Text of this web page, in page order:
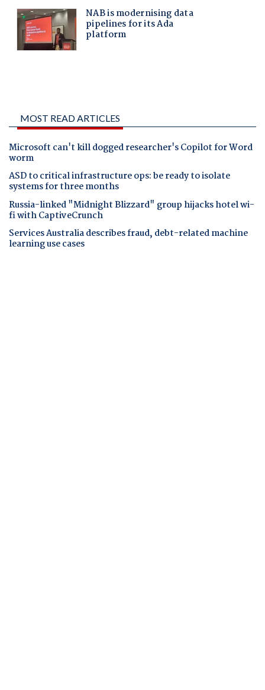
MOST READ ARTICLES
Microsoft can't kill dogged researcher's Copilot for Word
worm
ASD to critical infrastructure ops: be ready to isolate
systems for three months
Russia-linked "Midnight Blizzard" group hijacks hotel wi-
fi with CaptiveCrunch
Services Australia describes fraud, debt-related machine
learning use cases